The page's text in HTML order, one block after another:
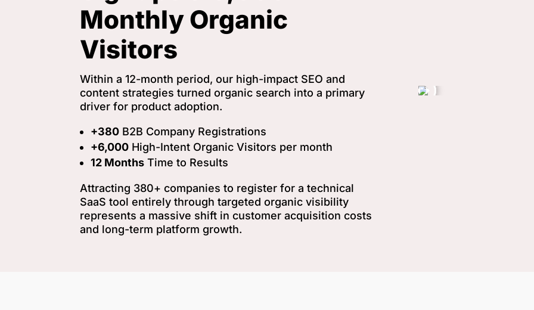
Monthly Organic
Visitors
Within a 12-month period, our high-impact SEO and
content strategies turned organic search into a primary
driver for product adoption.
+380 B2B Company Registrations
+6,000 High-Intent Organic Visitors per month
12 Months Time to Results
Attracting 380+ companies to register for a technical
SaaS tool entirely through targeted organic visibility
represents a massive shift in customer acquisition costs
and long-term platform growth.